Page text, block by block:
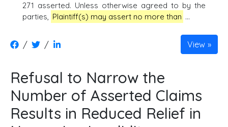
271 asserted. Unless otherwise agreed to by the
parties, Plaintiff(s) may assert no more than ...
/ / View
Refusal to Narrow the
Number of Asserted Claims
Results in Reduced Relief in